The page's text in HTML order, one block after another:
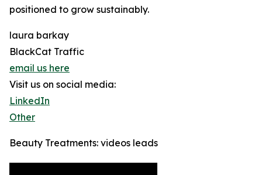
positioned to grow sustainably.
laura barkay
BlackCat Traffic
email us here
Visit us on social media:
LinkedIn
Other
Beauty Treatments: videos leads